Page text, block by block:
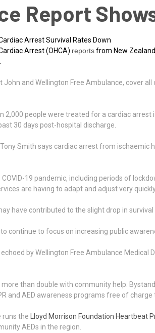
Report
Arrest Survival Rates Down
Arrest (OHCA) reportsfrom New
John and Wellington Free Ambulance, cover
2,000 people were treated for a cardiac
30 days post-hospital discharge.
Smith says cardiac arrest from
19 pandemic, including periods of
are having to adapt and adjust very
have contributed to the slight drop in
continue to focus on increasing public
echoed by Wellington Free Ambulance
more than double with community help.
and AED awareness programs free of charge
runs the Lloyd Morrison Foundation Heartbeat
AEDs in the region.